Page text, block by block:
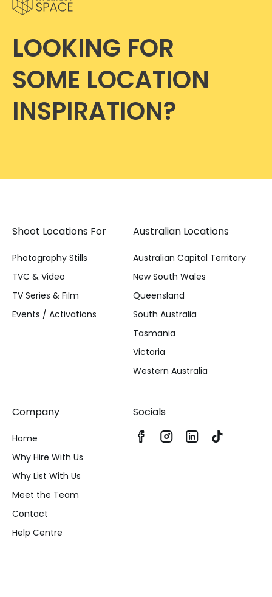
LOOKING FOR
SOME LOCATION
INSPIRATION?
Shoot Locations For
Photography Stills
TVC & Video
TV Series & Film
Events / Activations
Australian Locations
Australian Capital Territory
New South Wales
Queensland
South Australia
Tasmania
Victoria
Western Australia
Company
Home
Why Hire With Us
Why List With Us
Meet the Team
Contact
Help Centre
Socials